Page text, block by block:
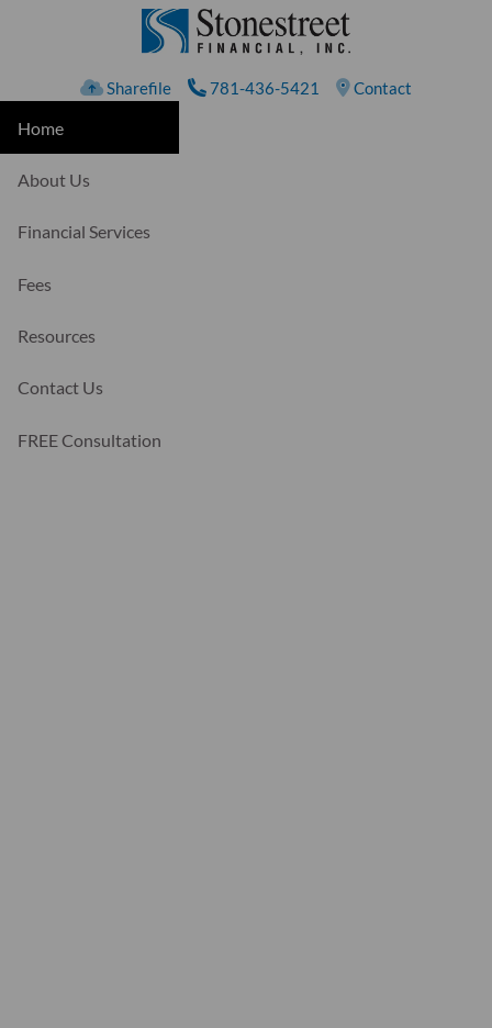
Sharefile 781-436-5421 Contact
Home
About Us
Financial Services
Fees
Resources
Contact Us
FREE Consultation